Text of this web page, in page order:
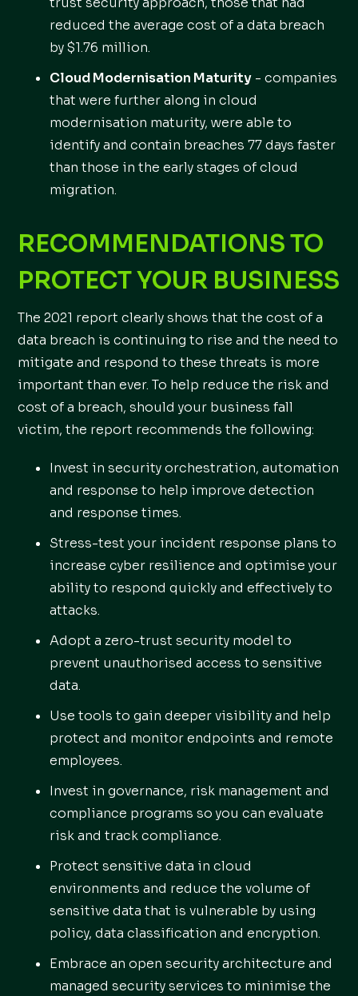
reduced the average cost of a data breach
by $1.76 million.
Cloud Modernisation Maturity - companies
that were further along in cloud
modernisation maturity, were able to
identify and contain breaches 77 days faster
than those in the early stages of cloud
migration.
RECOMMENDATIONS TO
PROTECT YOUR BUSINESS
The 2021 report clearly shows that the cost of a
data breach is continuing to rise and the need to
mitigate and respond to these threats is more
important than ever. To help reduce the risk and
cost of a breach, should your business fall
victim, the report recommends the following:
Invest in security orchestration, automation
and response to help improve detection
and response times.
Stress-test your incident response plans to
increase cyber resilience and optimise your
ability to respond quickly and effectively to
attacks.
Adopt a zero-trust security model to
prevent unauthorised access to sensitive
data.
Use tools to gain deeper visibility and help
protect and monitor endpoints and remote
employees.
Invest in governance, risk management and
compliance programs so you can evaluate
risk and track compliance.
Protect sensitive data in cloud
environments and reduce the volume of
sensitive data that is vulnerable by using
policy, data classification and encryption.
Embrace an open security architecture and
managed security services to minimise the